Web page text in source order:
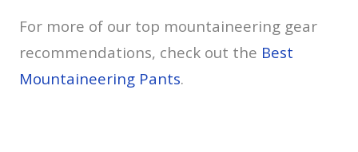
For more of our top mountaineering gear
recommendations, check out the Best
Mountaineering Pants.